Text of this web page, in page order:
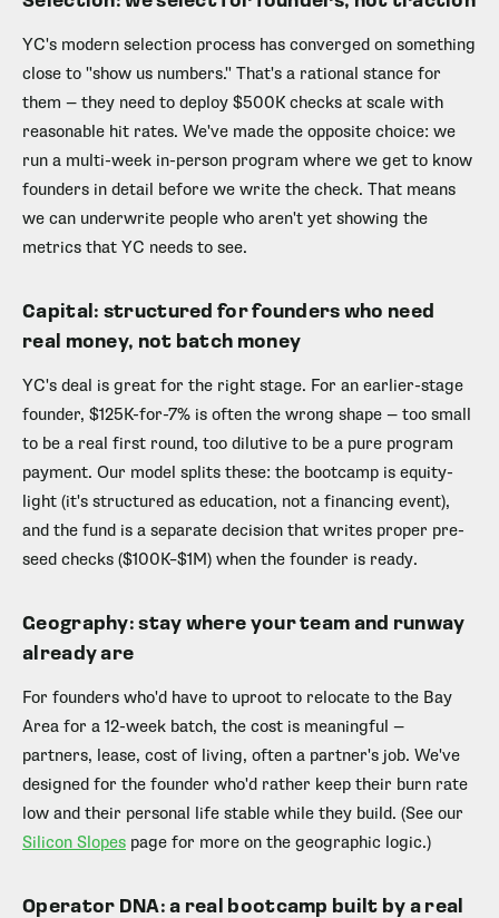
YC's modern selection process has converged on something
close to "show us numbers." That's a rational stance for
them — they need to deploy $500K checks at scale with
reasonable hit rates. We've made the opposite choice: we
run a multi-week in-person program where we get to know
founders in detail before we write the check. That means
we can underwrite people who aren't yet showing the
metrics that YC needs to see.
Capital: structured for founders who need
real money, not batch money
YC's deal is great for the right stage. For an earlier-stage
founder, $125K-for-7% is often the wrong shape — too small
to be a real first round, too dilutive to be a pure program
payment. Our model splits these: the bootcamp is equity-
light (it's structured as education, not a financing event),
and the fund is a separate decision that writes proper pre-
seed checks ($100K–$1M) when the founder is ready.
Geography: stay where your team and runway
already are
For founders who'd have to uproot to relocate to the Bay
Area for a 12-week batch, the cost is meaningful —
partners, lease, cost of living, often a partner's job. We've
designed for the founder who'd rather keep their burn rate
low and their personal life stable while they build. (See our
Silicon Slopes page for more on the geographic logic.)
Operator DNA: a real bootcamp built by a real